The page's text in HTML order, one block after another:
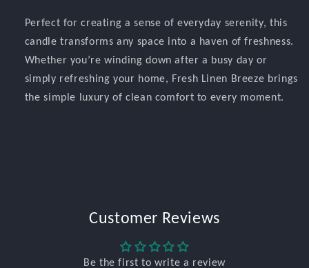
Perfect for creating a sense of everyday serenity, this
candle transforms any space into a haven of freshness.
Whether you’re winding down after a busy day or
simply refreshing your home, Fresh Linen Breeze brings
the simple luxury of clean comfort to every moment.
Customer Reviews
Be the first to write a review